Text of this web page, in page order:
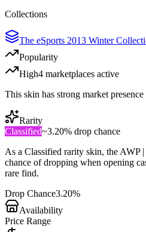
Collections
The eSports 2013 Winter
Popularity
High4 marketplaces active
This skin has strong market
Rarity
Classified~3.20% drop chance
As a Classified rarity skin, theAWP
chance of dropping when opening
rare find.
Drop Chance3.20%
Availability
Price Range